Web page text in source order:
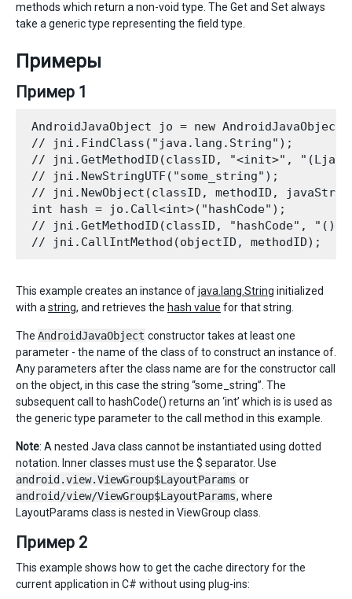
methods which return a non-void type. The Get and Set always
take a generic type representing the field type.
Примеры
Пример 1
AndroidJavaObject jo = new
// jni.FindClass("java.lang.String");
// jni.GetMethodID(classID, "<init>",
// jni.NewStringUTF("some_string");
// jni.NewObject(classID, methodID,
int hash = jo.Call<int>("hashCode");
// jni.GetMethodID(classID, "hashCode",
This example creates an instance ofjava.lang.String initialized
with a string, and retrieves the hash value for that string.
The AndroidJavaObject constructor takes at least one
parameter - the name of the class of to construct an instance of.
Any parameters after the class name are for the constructor call
on the object, in this case the string “some_string”. The
subsequent call to hashCode() returns an ‘int’ which is is used as
the generic type parameter to the call method in this example.
Note: A nested Java class cannot be instantiated using dotted
notation. Inner classes must use the $ separator. Use
android.view.ViewGroup$LayoutParams or
android/view/ViewGroup$LayoutParams, where
LayoutParams class is nested in ViewGroup class.
Пример 2
This example shows how to get the cache directory for the
current application in C# without using plug-ins: